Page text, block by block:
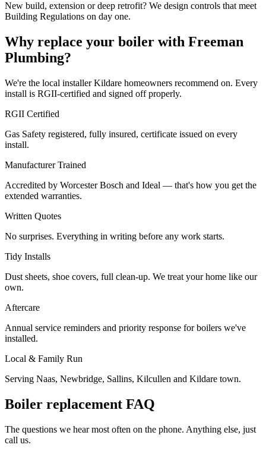
New build, extension or deep retrofit? We design controls that meet
Building Regulations on day one.
Why replace your boiler with Freeman
Plumbing?
We're the local installer Kildare homeowners recommend on. Every
install is RGII-certified and signed off properly.
RGII Certified
Gas Safety registered, fully insured, certificate issued on every
install.
Manufacturer Trained
Accredited by Worcester Bosch and Ideal — that's how you get the
extended warranties.
Written Quotes
No surprises. Everything in writing before any work starts.
Tidy Installs
Dust sheets, shoe covers, full clean-up. We treat your home like our
own.
Aftercare
Annual service reminders and priority response for boilers we've
installed.
Local & Family Run
Serving Naas, Newbridge, Sallins, Kilcullen and Kildare town.
Boiler replacement FAQ
The questions we hear most often on the phone. Anything else, just
call us.